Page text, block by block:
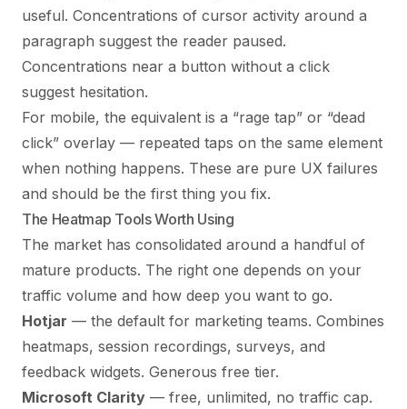
useful. Concentrations of cursor activity around a
paragraph suggest the reader paused.
Concentrations near a button without a click
suggest hesitation.
For mobile, the equivalent is a “rage tap” or “dead
click” overlay — repeated taps on the same element
when nothing happens. These are pure UX failures
and should be the first thing you fix.
The Heatmap Tools Worth Using
The market has consolidated around a handful of
mature products. The right one depends on your
traffic volume and how deep you want to go.
Hotjar — the default for marketing teams. Combines
heatmaps, session recordings, surveys, and
feedback widgets. Generous free tier.
Microsoft Clarity — free, unlimited, no traffic cap.